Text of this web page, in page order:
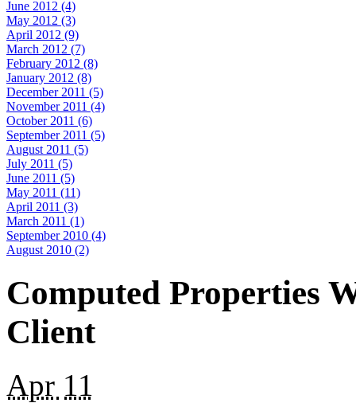
June 2012 (4)
May 2012 (3)
April 2012 (9)
March 2012 (7)
February 2012 (8)
January 2012 (8)
December 2011 (5)
November 2011 (4)
October 2011 (6)
September 2011 (5)
August 2011 (5)
July 2011 (5)
June 2011 (5)
May 2011 (11)
April 2011 (3)
March 2011 (1)
September 2010 (4)
August 2010 (2)
Computed Properties
Client
Apr 11